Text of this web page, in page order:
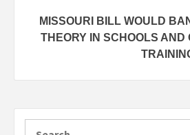
MISSOURI BILL WOULD
THEORY IN SCHOOLS AND